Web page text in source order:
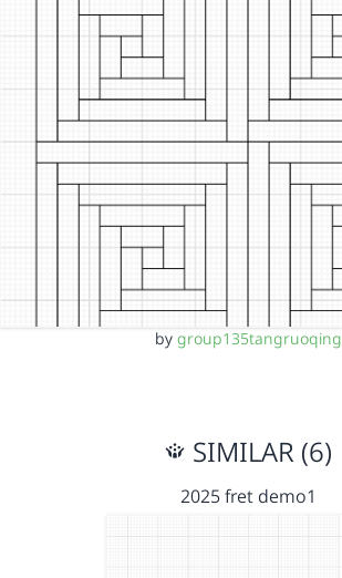
by group135tangruoqing
SIMILAR (6)
2025 fret demo1